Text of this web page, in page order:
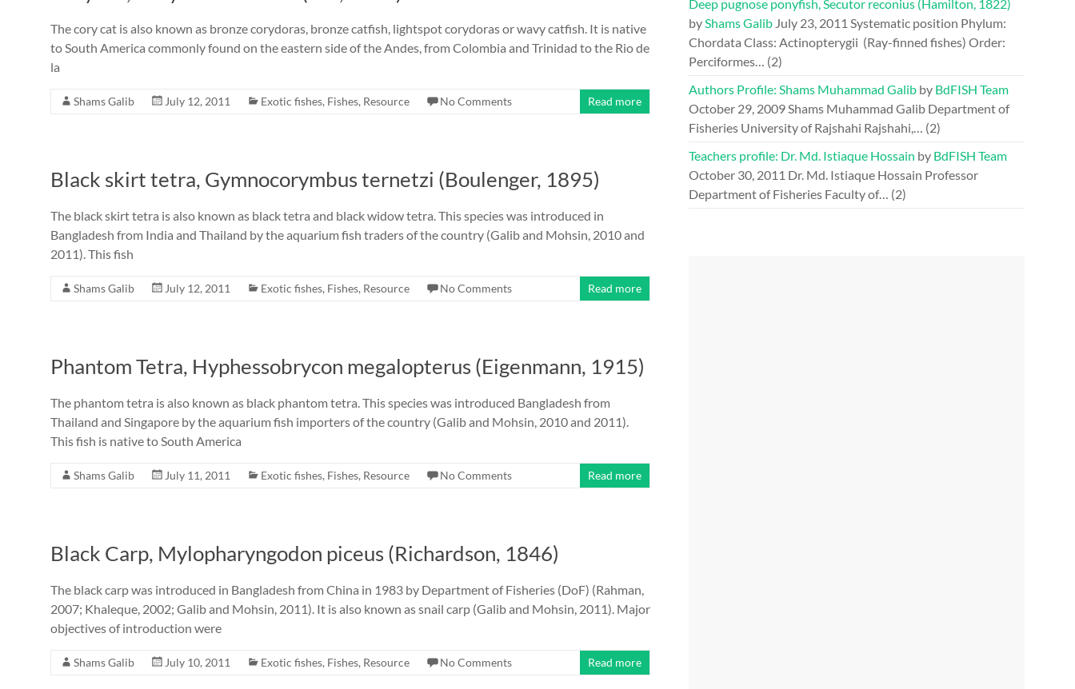
The cory cat is also known as bronze corydoras, bronze catfish, lightspot corydoras or wavy catfish. It is native
to South America commonly found on the eastern side of the Andes, from Colombia and Trinidad to the Rio de
la
Shams Galib July 12, 2011 Exotic fishes, Fishes, Resource No Comments Read more
Black skirt tetra, Gymnocorymbus ternetzi (Boulenger, 1895)
The black skirt tetra is also known as black tetra and black widow tetra. This species was introduced in
Bangladesh from India and Thailand by the aquarium fish traders of the country (Galib and Mohsin, 2010 and
2011). This fish
Shams Galib July 12, 2011 Exotic fishes, Fishes, Resource No Comments Read more
Phantom Tetra, Hyphessobrycon megalopterus (Eigenmann, 1915)
The phantom tetra is also known as black phantom tetra. This species was introduced Bangladesh from
Thailand and Singapore by the aquarium fish importers of the country (Galib and Mohsin, 2010 and 2011).
This fish is native to South America
Shams Galib July 11, 2011 Exotic fishes, Fishes, Resource No Comments Read more
Black Carp, Mylopharyngodon piceus (Richardson, 1846)
The black carp was introduced in Bangladesh from China in 1983 by Department of Fisheries (DoF) (Rahman,
2007; Khaleque, 2002; Galib and Mohsin, 2011). It is also known as snail carp (Galib and Mohsin, 2011). Major
objectives of introduction were
Shams Galib July 10, 2011 Exotic fishes, Fishes, Resource No Comments Read more
Deep pugnose ponyfish, Secutor reconius (Hamilton, 1822)
byShams Galib July 23, 2011 Systematic position Phylum:
Chordata Class: Actinopterygii (Ray-finned fishes) Order:
Perciformes… (2)
Authors Profile: Shams Muhammad Galib by BdFISH Team
October 29, 2009Shams Muhammad Galib Department of
Fisheries University of Rajshahi Rajshahi,… (2)
Teachers profile: Dr. Md. Istiaque Hossain by BdFISH Team
October 30, 2011 Dr. Md. Istiaque Hossain Professor
Department of Fisheries Faculty of… (2)